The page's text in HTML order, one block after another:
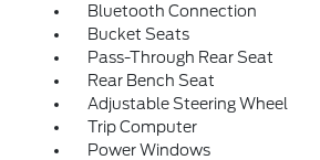
Bluetooth Connection
Bucket Seats
Pass-Through Rear Seat
Rear Bench Seat
Adjustable Steering Wheel
Trip Computer
Power Windows